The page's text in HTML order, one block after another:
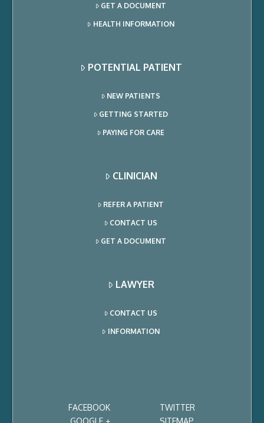
GET A DOCUMENT
HEALTH INFORMATION
POTENTIAL PATIENT
NEW PATIENTS
GETTING STARTED
PAYING FOR CARE
CLINICIAN
REFER A PATIENT
CONTACT US
GET A DOCUMENT
LAWYER
CONTACT US
INFORMATION
FACEBOOK
TWITTER
GOOGLE +
SITEMAP